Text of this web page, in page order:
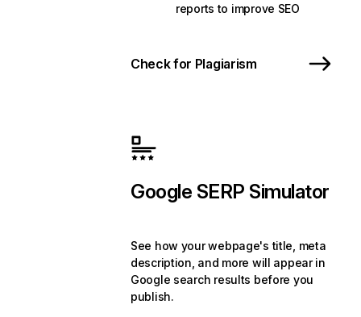
reports to improve SEO
Check for Plagiarism
Google SERP Simulator
See how your webpage's title, meta
description, and more will appear in
Google search results before you
publish.